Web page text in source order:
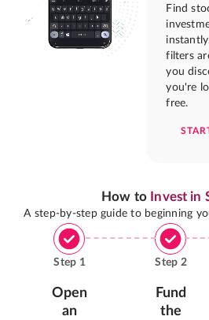
Find
filters
you
you're
free.
How to Invest in
A step-by-step guide to beginning
Step 1
Open
an
Step 2
Fund
the